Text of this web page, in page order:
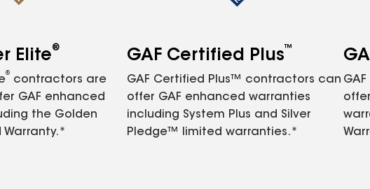
Elite®
®
contractors are
GAF enhanced
the Golden
Warranty.*
GAF Certified Plus™
GAF Certified Plus™ contractors can
offer GAF enhanced warranties
including System Plus and Silver
Pledge™ limited warranties.*